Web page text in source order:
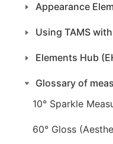
Appearance
Using TAMS
Elements Hub
Glossary of
10° Sparkle
60° Gloss